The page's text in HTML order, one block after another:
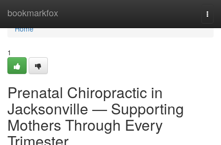
bookmarkfox
Home
Home
1
Prenatal Chiropractic in
Jacksonville — Supporting
Mothers Through Every